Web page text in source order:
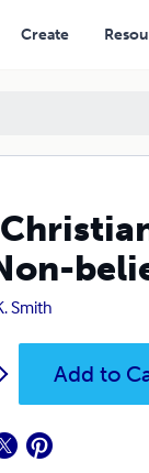
Create
Smith
Add to